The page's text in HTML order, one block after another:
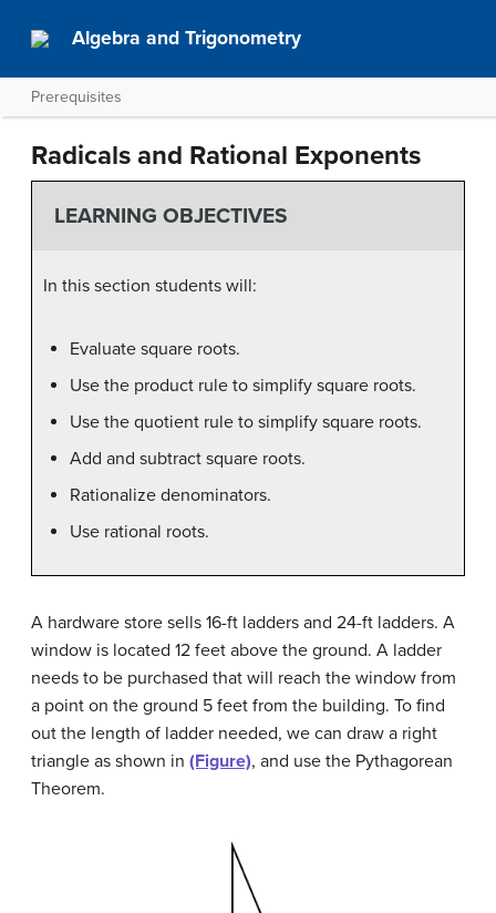
Algebra and Trigonometry
Prerequisites
Radicals and Rational Exponents
LEARNING OBJECTIVES
In this section students will:
Evaluate square roots.
Use the product rule to simplify square roots.
Use the quotient rule to simplify square roots.
Add and subtract square roots.
Rationalize denominators.
Use rational roots.
A hardware store sells 16-ft ladders and 24-ft ladders. A
window is located 12 feet above the ground. A ladder
needs to be purchased that will reach the window from
a point on the ground 5 feet from the building. To find
out the length of ladder needed, we can draw a right
triangle as shown in (Figure), and use the Pythagorean
Theorem.